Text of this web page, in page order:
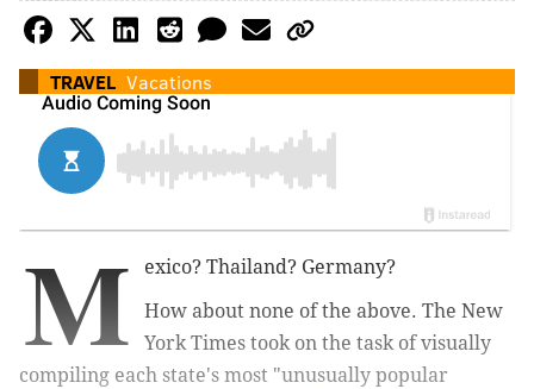
TRAVEL Vacations
M
exico? Thailand? Germany?
How about none of the above. The New
York Times took on the task of visually
compiling each state's most "unusually popular